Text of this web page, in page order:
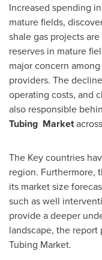
Increased spending
mature fields,
shale gas projects
reserves in mature
major concern
providers. The
operating costs, and
also responsible
Tubing Market
The Key countries
region. Furthermore,
its market size
such as well
provide a deeper
landscape, the report
Tubing Market.